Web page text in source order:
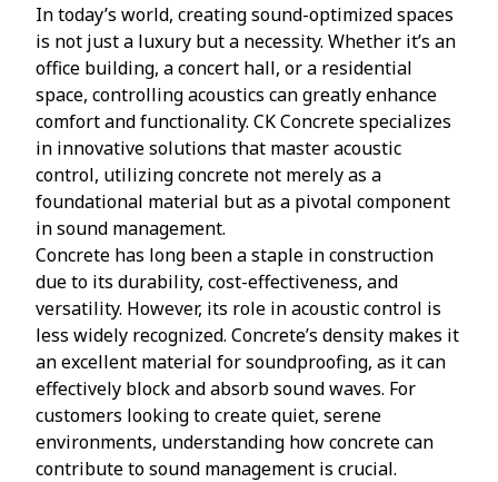
In today’s world, creating sound-optimized spaces
is not just a luxury but a necessity. Whether it’s an
office building, a concert hall, or a residential
space, controlling acoustics can greatly enhance
comfort and functionality. CK Concrete specializes
in innovative solutions that master acoustic
control, utilizing concrete not merely as a
foundational material but as a pivotal component
in sound management.
Concrete has long been a staple in construction
due to its durability, cost-effectiveness, and
versatility. However, its role in acoustic control is
less widely recognized. Concrete’s density makes it
an excellent material for soundproofing, as it can
effectively block and absorb sound waves. For
customers looking to create quiet, serene
environments, understanding how concrete can
contribute to sound management is crucial.